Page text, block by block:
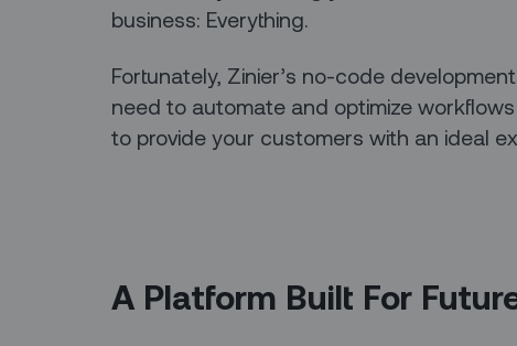
business: Everything.
Fortunately, Zinier’s no-code
need to automate and optimize
to provide your customers with an ideal
A Platform Built For